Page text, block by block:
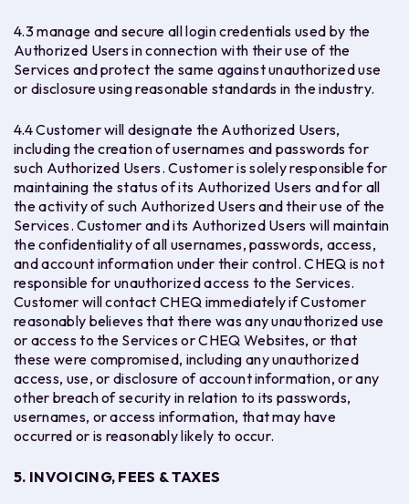
4.3 manage and secure all login credentials used by the
Authorized Users in connection with their use of the
Services and protect the same against unauthorized use
or disclosure using reasonable standards in the industry.
4.4 Customer will designate the Authorized Users,
including the creation of usernames and passwords for
such Authorized Users. Customer is solely responsible for
maintaining the status of its Authorized Users and for all
the activity of such Authorized Users and their use of the
Services. Customer and its Authorized Users will maintain
the confidentiality of all usernames, passwords, access,
and account information under their control. CHEQ is not
responsible for unauthorized access to the Services.
Customer will contact CHEQ immediately if Customer
reasonably believes that there was any unauthorized use
or access to the Services or CHEQ Websites, or that
these were compromised, including any unauthorized
access, use, or disclosure of account information, or any
other breach of security in relation to its passwords,
usernames, or access information, that may have
occurred or is reasonably likely to occur.
5. INVOICING, FEES & TAXES